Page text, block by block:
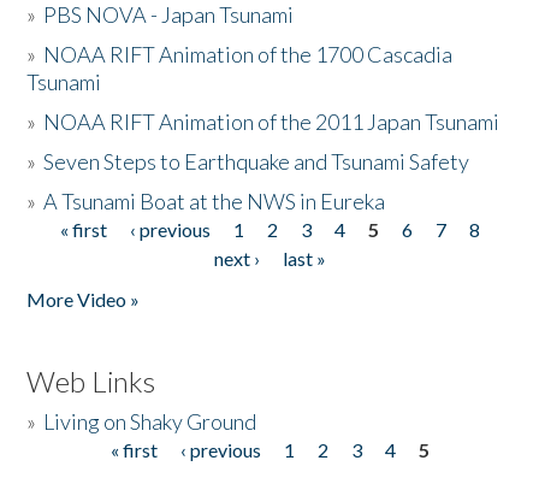
» PBS NOVA - Japan Tsunami
» NOAA RIFT Animation of the 1700 Cascadia
Tsunami
» NOAA RIFT Animation of the 2011 Japan Tsunami
»Seven Steps to Earthquake and Tsunami Safety
»A Tsunami Boat at the NWS in Eureka
Pages
« first ‹ previous 1 2 3 4 5 6 7
8
next ›
last »
More Video »
Web Links
» Living on Shaky Ground
« first ‹ previous 1 2 3 4
5